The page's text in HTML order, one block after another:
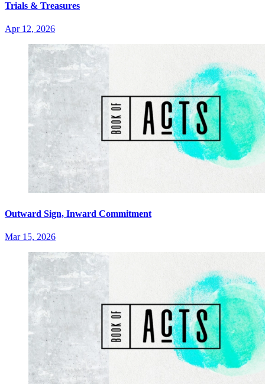
Trials & Treasures
Apr 12, 2026
Outward Sign, Inward Commitment
Mar 15, 2026